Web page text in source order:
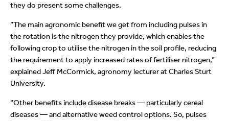
they do present some challenges.
“The main agronomic benefit we get from including pulses in
the rotation is the nitrogen they provide, which enables the
following crop to utilise the nitrogen in the soil profile, reducing
the requirement to apply increased rates of fertiliser nitrogen,”
explained Jeff McCormick, agronomy lecturer at Charles Sturt
University.
“Other benefits include disease breaks — particularly cereal
diseases — and alternative weed control options. So, pulses